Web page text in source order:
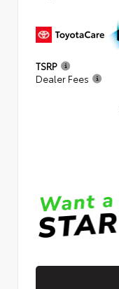
TSRP
Dealer Fees